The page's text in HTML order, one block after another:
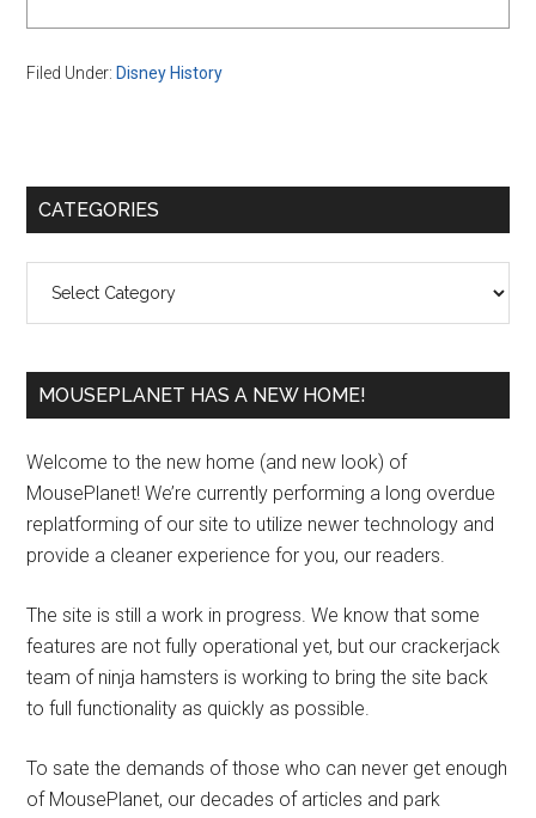
Filed Under: Disney History
Primary
CATEGORIES
MOUSEPLANET HAS A NEW HOME!
Welcome to the new home (and new look) of
MousePlanet! We’re currently performing a long overdue
replatforming of our site to utilize newer technology and
provide a cleaner experience for you, our readers.
The site is still a work in progress. We know that some
features are not fully operational yet, but our crackerjack
team of ninja hamsters is working to bring the site back
to full functionality as quickly as possible.
To sate the demands of those who can never get enough
of MousePlanet, our decades of articles and park